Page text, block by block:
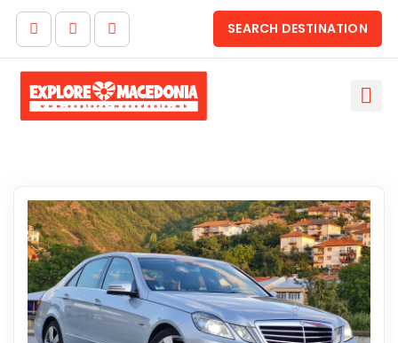
SEARCH DESTINATION